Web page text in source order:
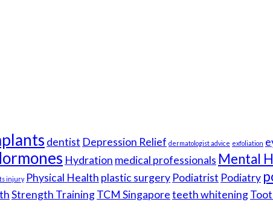
dentist Depression Relief dermatologist advice exfoliation
Hydration medical professionals Mental
injury Physical Health plastic surgery Podiatrist Podiatry
Strength TrainingTCM Singaporeteeth whitening